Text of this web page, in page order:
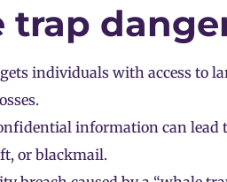
trap
individuals with access to
information can lead
or blackmail.